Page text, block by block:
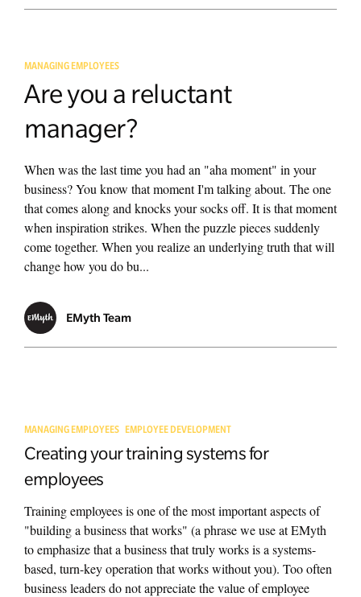
MANAGING EMPLOYEES
Are you a reluctant
manager?
When was the last time you had an "aha moment" in your
business? You know that moment I'm talking about. The one
that comes along and knocks your socks off. It is that moment
when inspiration strikes. When the puzzle pieces suddenly
come together. When you realize an underlying truth that will
change how you do bu...
EMyth Team
MANAGING EMPLOYEES EMPLOYEE DEVELOPMENT
Creating your training systems for
employees
Training employees is one of the most important aspects of
"building a business that works" (a phrase we use at EMyth
to emphasize that a business that truly works is a systems-
based, turn-key operation that works without you). Too often
business leaders do not appreciate the value of employee